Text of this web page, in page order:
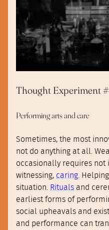
Thought Experiment
Performing arts and care
Sometimes, the most
not do anything at all.
occasionally requires not
witnessing,caring.
situation.Ritualsand
earliest forms of
social upheavals and
and performance can